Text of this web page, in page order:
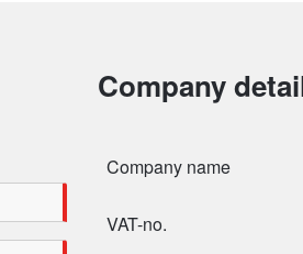
Company
Company name
VAT-no.